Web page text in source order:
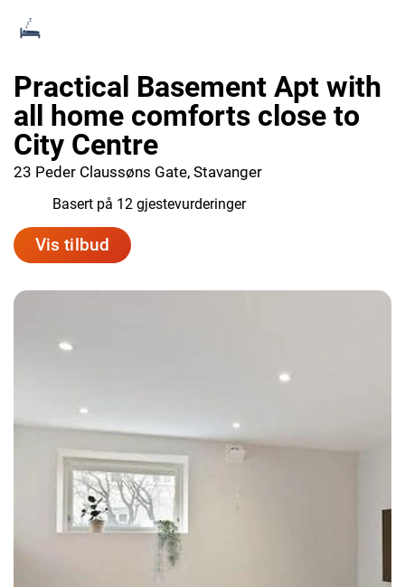
Practical Basement Apt with
all home comforts close to
City Centre
23 Peder Claussøns Gate, Stavanger
Basert på 12 gjestevurderinger
Vis tilbud